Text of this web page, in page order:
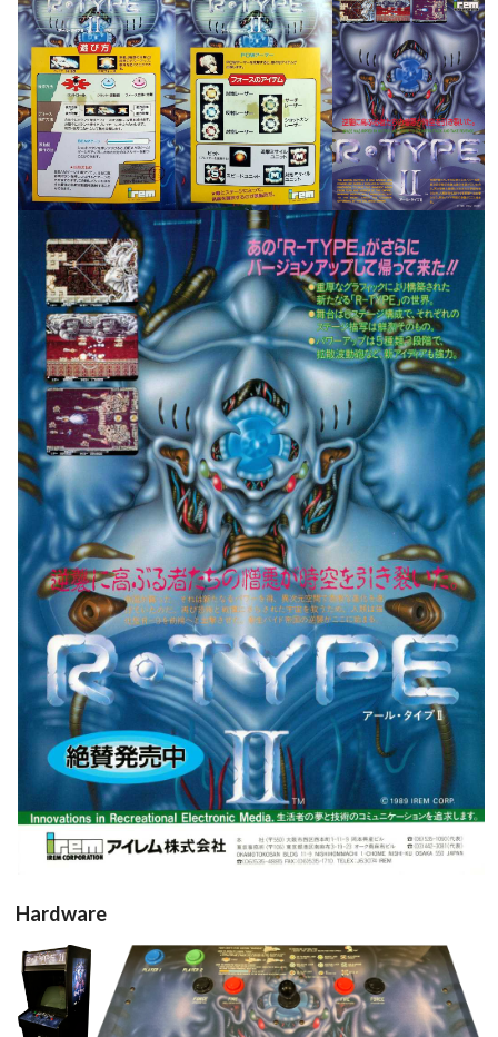
Drop your files on this page to
add to the current database item
movelist
View
pub
View
pub
View
Hardware
arcade
cabinet controller